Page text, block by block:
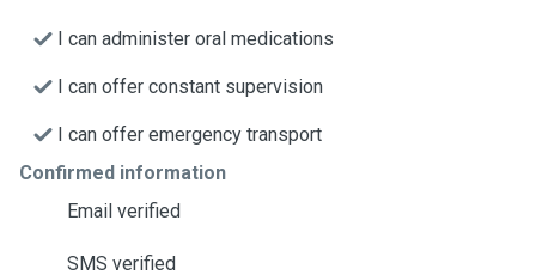
I can administer oral medications
I can offer constant supervision
I can offer emergency transport
Confirmed information
Email verified
SMS verified